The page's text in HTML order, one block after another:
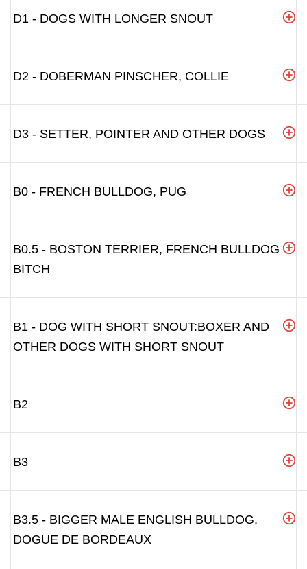
D1 - DOGS WITH LONGER SNOUT
D2 - DOBERMAN PINSCHER, COLLIE
D3 - SETTER, POINTER AND OTHER DOGS
B0 - FRENCH BULLDOG, PUG
B0.5 - BOSTON TERRIER, FRENCH BULLDOG
BITCH
B1 - DOG WITH SHORT SNOUT:BOXER AND
OTHER DOGS WITH SHORT SNOUT
B2
B3
B3.5 - BIGGER MALE ENGLISH BULLDOG,
DOGUE DE BORDEAUX